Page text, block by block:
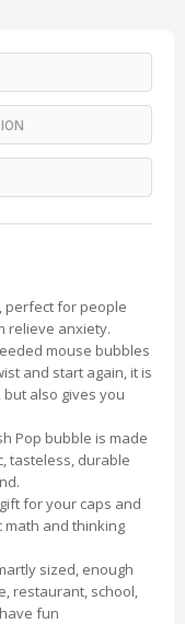
perfect for people
relieve anxiety.
mouse bubbles
and start again, it is
also gives you
Pop bubble is made
tasteless, durable
for your caps and
math and thinking
sized, enough
restaurant, school,
fun